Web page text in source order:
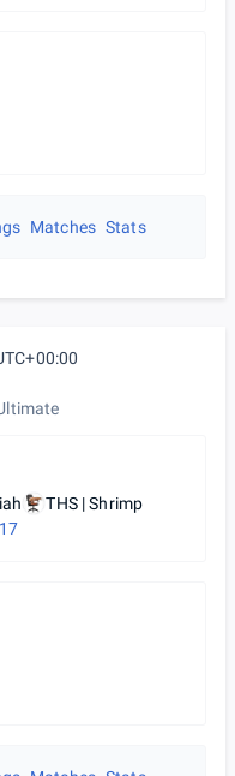
Matches Stats
THS | Shrimp
17